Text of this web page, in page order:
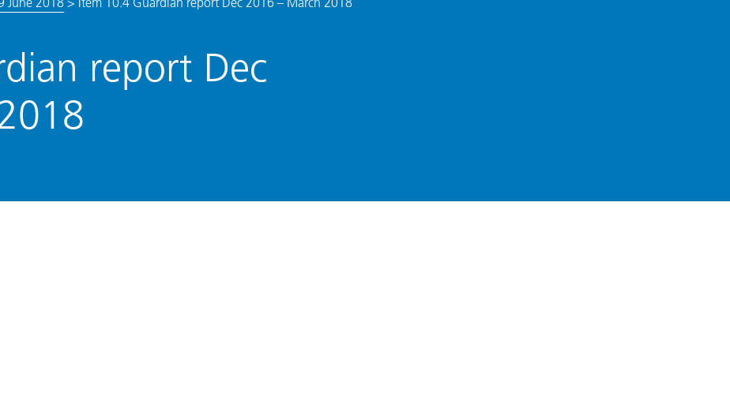
report Dec